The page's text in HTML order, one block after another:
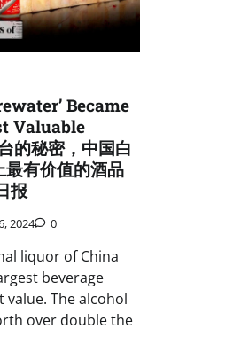
Became
Valuable
的秘密，中国白
有价值的酒品
报
2024 0
liquor of China
beverage
value. The alcohol
over double the